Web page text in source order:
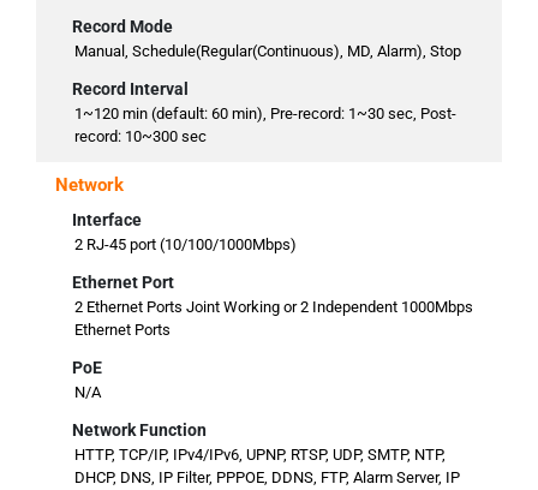
Record Mode
Manual, Schedule(Regular(Continuous), MD, Alarm), Stop
Record Interval
1~120 min (default: 60 min), Pre-record: 1~30 sec, Post-
record: 10~300 sec
Network
Interface
2 RJ-45 port (10/100/1000Mbps)
Ethernet Port
2 Ethernet Ports Joint Working or 2 Independent 1000Mbps
Ethernet Ports
PoE
N/A
Network Function
HTTP, TCP/IP, IPv4/IPv6, UPNP, RTSP, UDP, SMTP, NTP,
DHCP, DNS, IP Filter, PPPOE, DDNS, FTP, Alarm Server, IP